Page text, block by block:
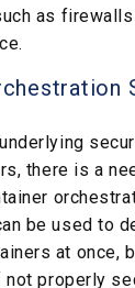
as
there is a
be used to
at once,
properly